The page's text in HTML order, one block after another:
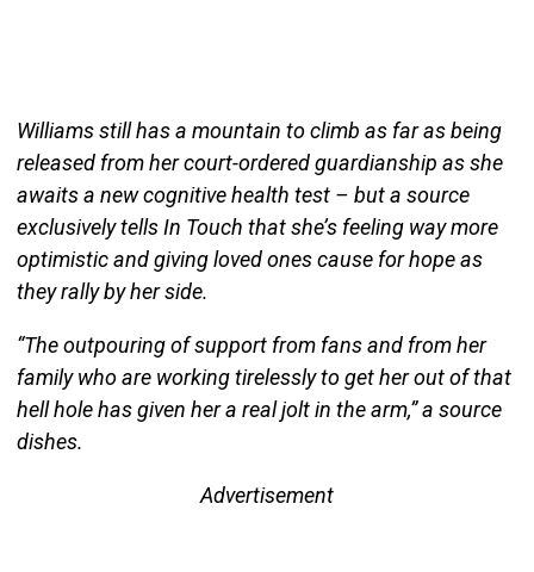
Williams still has a mountain to climb as far as being
released from her court-ordered guardianship as she
awaits a new cognitive health test – but a source
exclusively tells In Touch that she’s feeling way more
optimistic and giving loved ones cause for hope as
they rally by her side.
“The outpouring of support from fans and from her
family who are working tirelessly to get her out of that
hell hole has given her a real jolt in the arm,” a source
dishes.
Advertisement